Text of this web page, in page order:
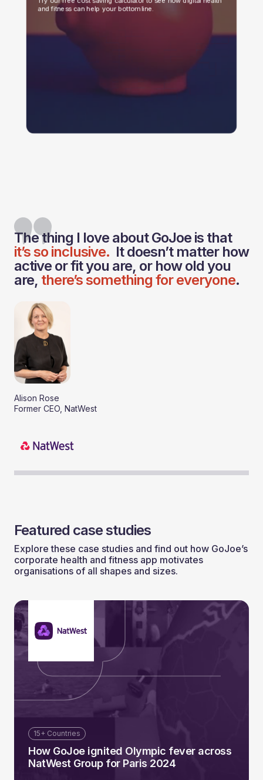
and fitness can help your bottom line.
The thing I love about GoJoe is that
it’s so inclusive. It doesn’t matter how
active or fit you are, or how old you
are, there’s something for everyone.
Alison Rose
Former CEO, NatWest
Featured case studies
Explore these case studies and find out how GoJoe’s
corporate health and fitness app motivates
organisations of all shapes and sizes.
15+ Countries
How GoJoe ignited Olympic fever across
NatWest Group for Paris 2024